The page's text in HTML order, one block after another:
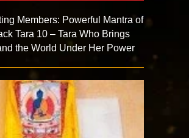
Members: Powerful Mantra of
Tara 10 – Tara Who Brings
the World Under Her Power